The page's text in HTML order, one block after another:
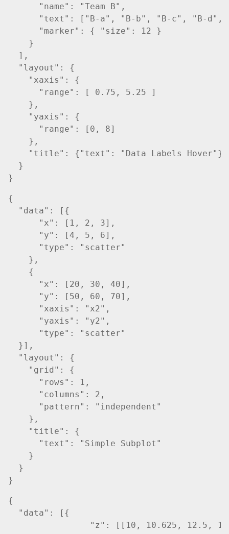
      "name": "Team B",
"text": ["B-a", "B-b", "B-c", "B-d",
      "marker": { "size": 12 }
    }
  ],
  "layout": {
    "xaxis": {
      "range": [ 0.75, 5.25 ]
    },
    "yaxis": {
      "range": [0, 8]
    },
    "title": {"text": "Data Labels Hover"}
  }
{
  "data": [{
      "x": [1, 2, 3],
      "y": [4, 5, 6],
      "type": "scatter"
    },
    {
      "x": [20, 30, 40],
      "y": [50, 60, 70],
      "xaxis": "x2",
      "yaxis": "y2",
      "type": "scatter"
  }],
  "layout": {
    "grid": {
      "rows": 1,
      "columns": 2,
      "pattern": "independent"
    },
    "title": {
      "text": "Simple Subplot"
    }
  }
{
  "data": [{